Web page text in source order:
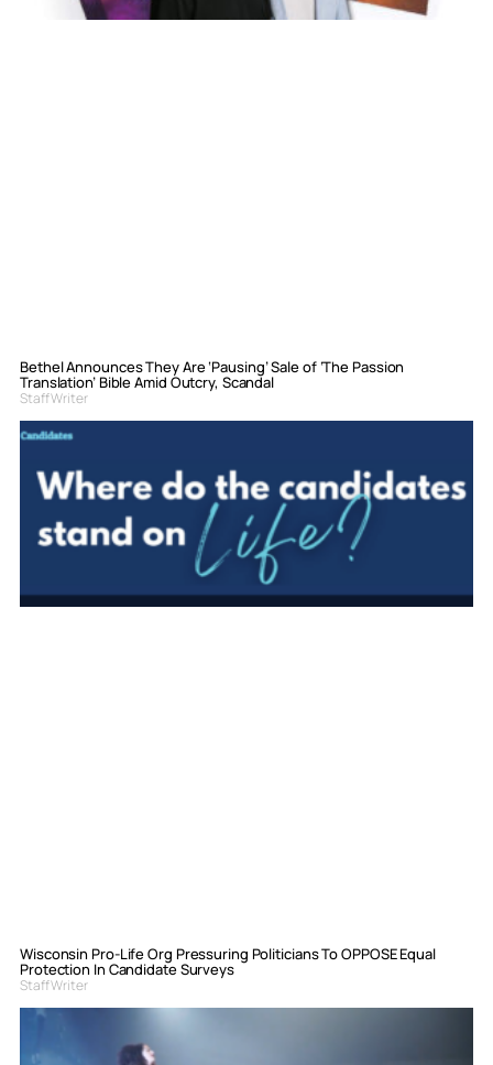
Bethel Announces They Are ‘Pausing’ Sale of ‘The Passion
Translation’ Bible Amid Outcry, Scandal
Staff Writer
Wisconsin Pro-Life Org Pressuring Politicians To OPPOSE Equal
Protection In Candidate Surveys
Staff Writer